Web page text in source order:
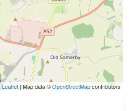
Leaflet | Map data ©OpenStreetMapcontributors